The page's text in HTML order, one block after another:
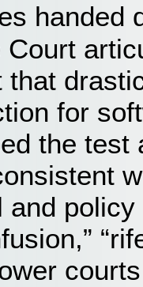
handed
Court
that
for
the test
and